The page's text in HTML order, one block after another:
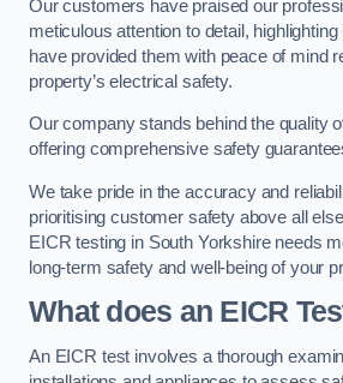
Our customers have praised our
meticulous attention to detail,
have provided them with peace of mind
property’s electrical safety.
Our company stands behind the quality
offering comprehensive safety
We take pride in the accuracy and
prioritising customer safety above all
EICR testing in South Yorkshire needs
long-term safety and well-being of your
What does an EICR
An EICR test involves a thorough